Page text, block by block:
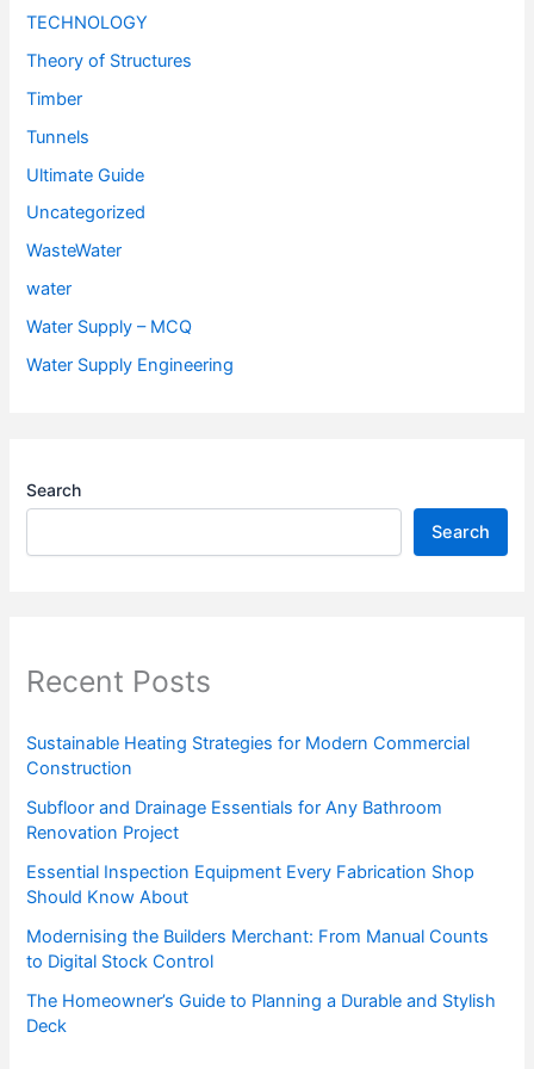
TECHNOLOGY
Theory of Structures
Timber
Tunnels
Ultimate Guide
Uncategorized
WasteWater
water
Water Supply – MCQ
Water Supply Engineering
Search
Search
Recent Posts
Sustainable Heating Strategies for Modern Commercial
Construction
Subfloor and Drainage Essentials for Any Bathroom
Renovation Project
Essential Inspection Equipment Every Fabrication Shop
Should Know About
Modernising the Builders Merchant: From Manual Counts
to Digital Stock Control
The Homeowner’s Guide to Planning a Durable and Stylish
Deck